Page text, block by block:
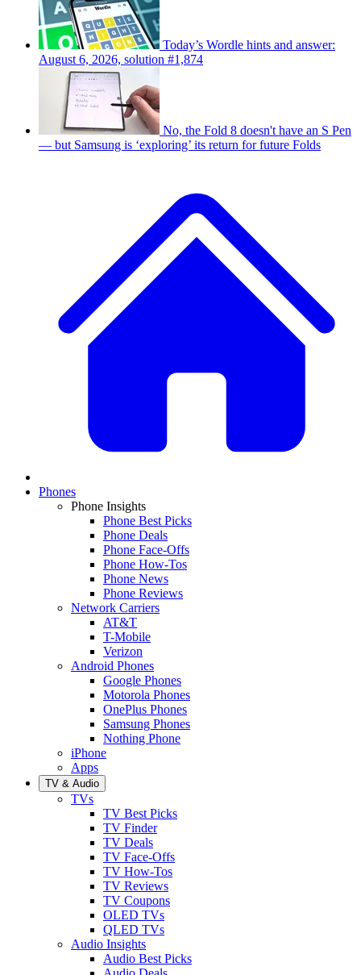
Today’s Wordle hints and answer:
August 6, 2026, solution #1,874
No, the Fold 8 doesn't have an S Pen
— but Samsung is ‘exploring’ its return for future Folds
Phones
Phone Insights
Phone Best Picks
Phone Deals
Phone Face-Offs
Phone How-Tos
Phone News
Phone Reviews
Network Carriers
AT&T
T-Mobile
Verizon
Android Phones
Google Phones
Motorola Phones
OnePlus Phones
Samsung Phones
Nothing Phone
iPhone
Apps
TV & Audio
TVs
TV Best Picks
TV Finder
TV Deals
TV Face-Offs
TV How-Tos
TV Reviews
TV Coupons
OLED TVs
QLED TVs
Audio Insights
Audio Best Picks